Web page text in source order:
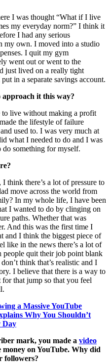
I was thought “What if I live
my everyday norm?” I think it
I had any serious
my own. I moved into a studio
I quit my gym
went out or went to the
just lived on a really tight
in a separate savings account.
it this way?
to live without making a profit
the lifestyle of failure
used to. I was very much at
what I needed to do and I was
something for myself.
think there’s a lot of pressure to
move across the world from
In my whole life, I have been
I wanted to do by clinging on
paths. Whether that was
And this was the first time I
and I think the biggest piece of
like in the news there’s a lot of
people quit their job point blank
think that’s realistic and I
I believe that there is a way to
that jump so that you feel
a Massive YouTube
Why You Shouldn’t
Day
mark, you made a video
on YouTube. Why did
followers?